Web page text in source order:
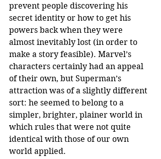
prevent people discovering his
secret identity or how to get his
powers back when they were
almost inevitably lost (in order to
make a story feasible). Marvel’s
characters certainly had an appeal
of their own, but Superman’s
attraction was of a slightly different
sort: he seemed to belong to a
simpler, brighter, plainer world in
which rules that were not quite
identical with those of our own
world applied.